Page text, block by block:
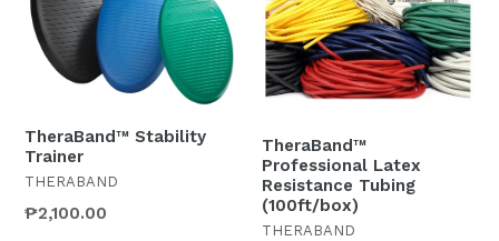
TheraBand™ Stability
Trainer
THERABAND
₱2,100.00
TheraBand™
Professional Latex
Resistance Tubing
(100ft/box)
THERABAND